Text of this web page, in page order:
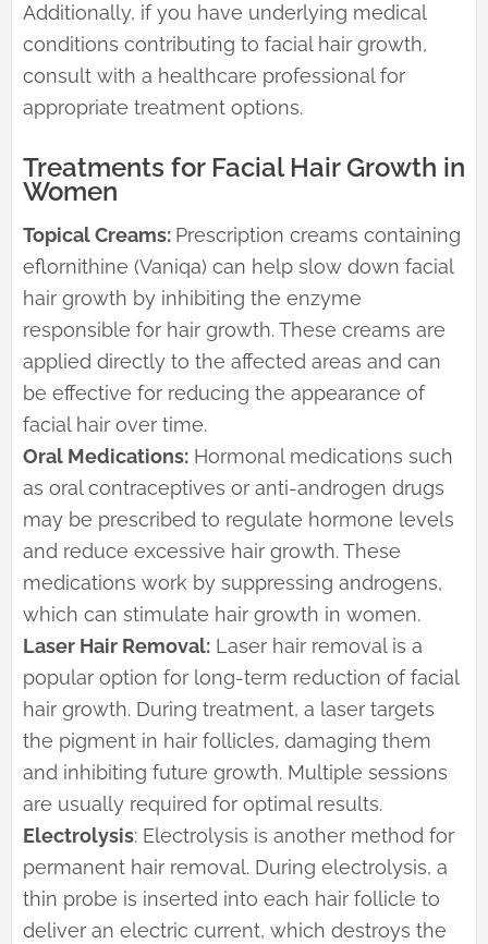
Additionally, if you have underlying medical
conditions contributing to facial hair growth,
consult with a healthcare professional for
appropriate treatment options.
Treatments for Facial Hair Growth in
Women
Topical Creams: Prescription creams containing
eflornithine (Vaniqa) can help slow down facial
hair growth by inhibiting the enzyme
responsible for hair growth. These creams are
applied directly to the affected areas and can
be effective for reducing the appearance of
facial hair over time.
Oral Medications: Hormonal medications such
as oral contraceptives or anti-androgen drugs
may be prescribed to regulate hormone levels
and reduce excessive hair growth. These
medications work by suppressing androgens,
which can stimulate hair growth in women.
Laser Hair Removal: Laser hair removal is a
popular option for long-term reduction of facial
hair growth. During treatment, a laser targets
the pigment in hair follicles, damaging them
and inhibiting future growth. Multiple sessions
are usually required for optimal results.
Electrolysis: Electrolysis is another method for
permanent hair removal. During electrolysis, a
thin probe is inserted into each hair follicle to
deliver an electric current, which destroys the